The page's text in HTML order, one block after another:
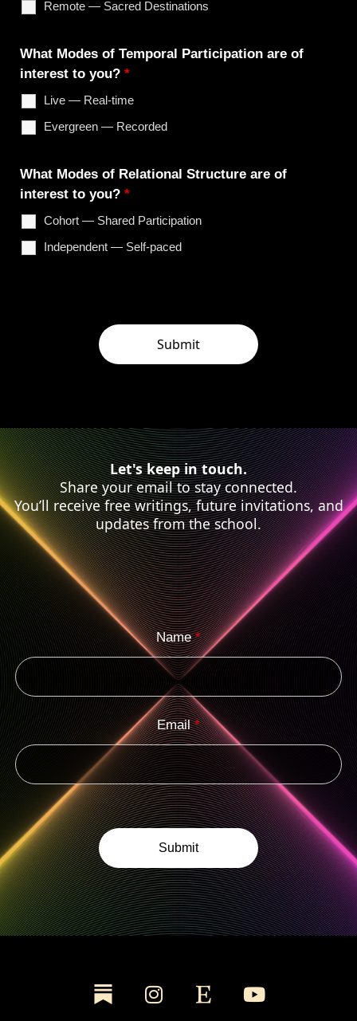
Remote — Sacred Destinations
What Modes of Temporal Participation are of
interest to you? *
Live — Real-time
Evergreen — Recorded
What Modes of Relational Structure are of
interest to you? *
Cohort — Shared Participation
Independent — Self-paced
Let's keep in touch.
Share your email to stay connected.
You’ll receive free writings, future invitations, and
updates from the school.
Name*
Email*